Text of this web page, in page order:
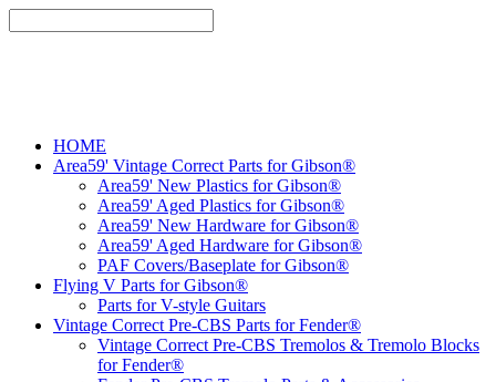
HOME
Area59' Vintage Correct Parts for Gibson®
Area59' New Plastics for Gibson®
Area59' Aged Plastics for Gibson®
Area59' New Hardware for Gibson®
Area59' Aged Hardware for Gibson®
PAF Covers/Baseplate for Gibson®
Flying V Parts for Gibson®
Parts for V-style Guitars
Vintage Correct Pre-CBS Parts for Fender®
Vintage Correct Pre-CBS Tremolos & Tremolo Blocks
for Fender®